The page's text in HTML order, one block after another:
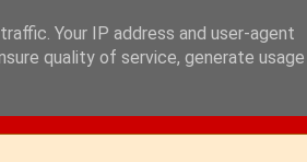
Your IP address and user-agent
quality of service, generate usage